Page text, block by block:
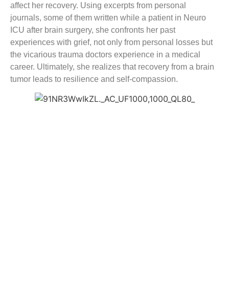
affect her recovery. Using excerpts from personal
journals, some of them written while a patient in Neuro
ICU after brain surgery, she confronts her past
experiences with grief, not only from personal losses but
the vicarious trauma doctors experience in a medical
career. Ultimately, she realizes that recovery from a brain
tumor leads to resilience and self-compassion.